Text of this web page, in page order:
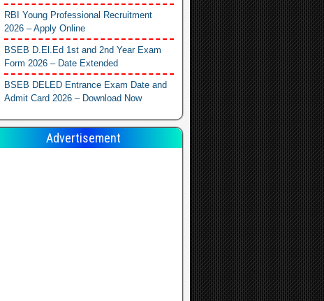
RBI Young Professional Recruitment
2026 – Apply Online
BSEB D.El.Ed 1st and 2nd Year Exam
Form 2026 – Date Extended
BSEB DELED Entrance Exam Date and
Admit Card 2026 – Download Now
Advertisement